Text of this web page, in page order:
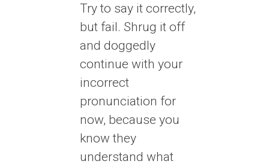
Try to say it correctly,
but fail. Shrug it off
and doggedly
continue with your
incorrect
pronunciation for
now, because you
know they
understand what